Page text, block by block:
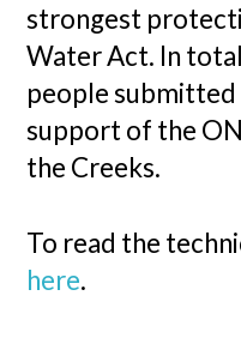
strongest
Water Act. In
people
support of the
the Creeks.
To read the
here.